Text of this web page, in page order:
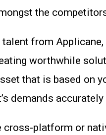
the
from
worthwhile
that is based on
demands
cross-platform or